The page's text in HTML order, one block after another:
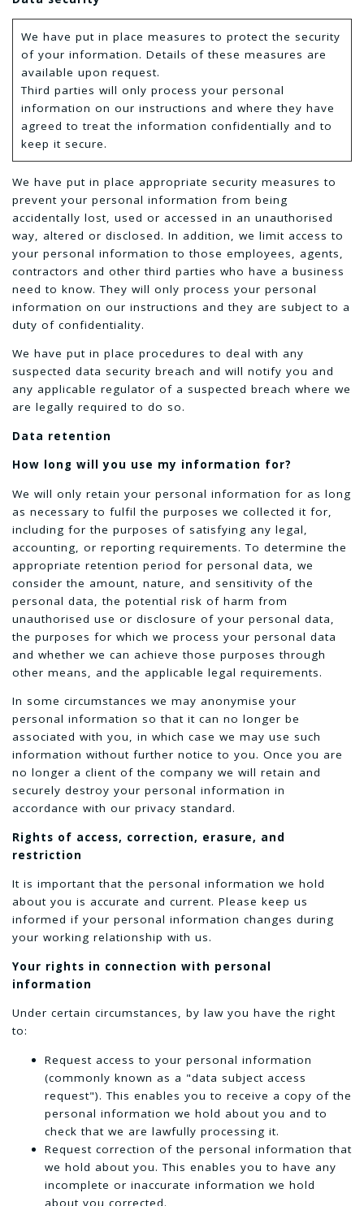
We have put in place measures to protect the security
of your information. Details of these measures are
available upon request.
Third parties will only process your personal
information on our instructions and where they have
agreed to treat the information confidentially and to
keep it secure.
We have put in place appropriate security measures to
prevent your personal information from being
accidentally lost, used or accessed in an unauthorised
way, altered or disclosed. In addition, we limit access to
your personal information to those employees, agents,
contractors and other third parties who have a business
need to know. They will only process your personal
information on our instructions and they are subject to a
duty of confidentiality.
We have put in place procedures to deal with any
suspected data security breach and will notify you and
any applicable regulator of a suspected breach where we
are legally required to do so.
Data retention
How long will you use my information for?
We will only retain your personal information for as long
as necessary to fulfil the purposes we collected it for,
including for the purposes of satisfying any legal,
accounting, or reporting requirements. To determine the
appropriate retention period for personal data, we
consider the amount, nature, and sensitivity of the
personal data, the potential risk of harm from
unauthorised use or disclosure of your personal data,
the purposes for which we process your personal data
and whether we can achieve those purposes through
other means, and the applicable legal requirements.
In some circumstances we may anonymise your
personal information so that it can no longer be
associated with you, in which case we may use such
information without further notice to you. Once you are
no longer a client of the company we will retain and
securely destroy your personal information in
accordance with our privacy standard.
Rights of access, correction, erasure, and
restriction
It is important that the personal information we hold
about you is accurate and current. Please keep us
informed if your personal information changes during
your working relationship with us.
Your rights in connection with personal
information
Under certain circumstances, by law you have the right
to:
Request access to your personal information
(commonly known as a "data subject access
request"). This enables you to receive a copy of the
personal information we hold about you and to
check that we are lawfully processing it.
Request correction of the personal information that
we hold about you. This enables you to have any
incomplete or inaccurate information we hold
about you corrected.